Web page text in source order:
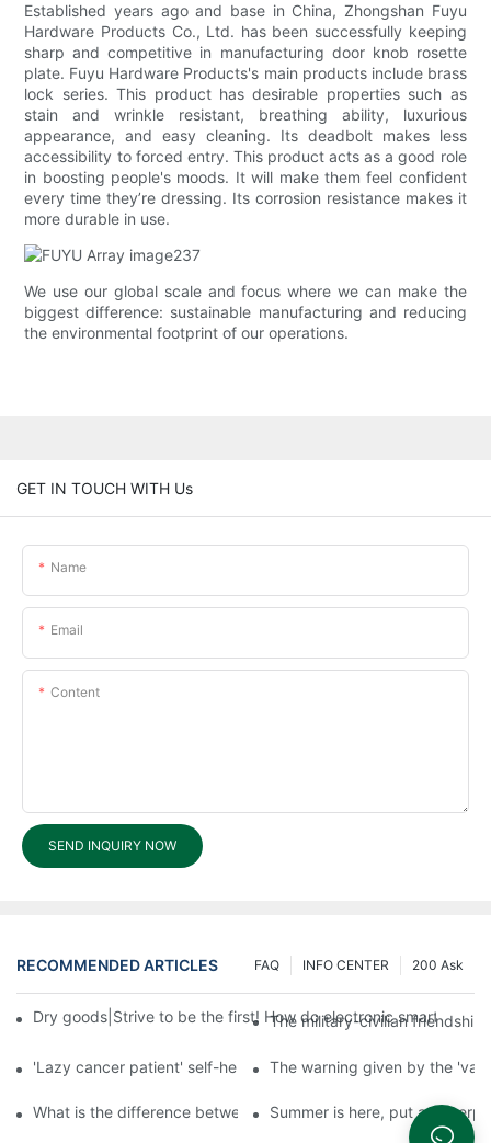
Established years ago and base in China, Zhongshan Fuyu
Hardware Products Co., Ltd. has been successfully keeping
sharp and competitive in manufacturing door knob rosette
plate. Fuyu Hardware Products's main products include brass
lock series. This product has desirable properties such as
stain and wrinkle resistant, breathing ability, luxurious
appearance, and easy cleaning. Its deadbolt makes less
accessibility to forced entry. This product acts as a good role
in boosting people's moods. It will make them feel confident
every time they’re dressing. Its corrosion resistance makes it
more durable in use.
We use our global scale and focus where we can make the
biggest difference: sustainable manufacturing and reducing
the environmental footprint of our operations.
GET IN TOUCH WITH Us
Name
Email
Content
SEND INQUIRY NOW
RECOMMENDED ARTICLES 200 Ask
INFO CENTER
FAQ
Dry goods|Strive to be the first! How do electronic smart lock
The military-civilian
'Lazy cancer patient' self-help book-media reports
The warning given by the
What is the difference between cheap and expensive smart
Summer is here, put a